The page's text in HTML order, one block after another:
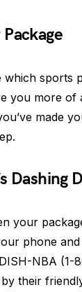
which sports
you more of
made
Dashing
your
phone
NBA (1-
their